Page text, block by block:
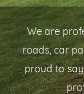
We are
roads, car
proud to